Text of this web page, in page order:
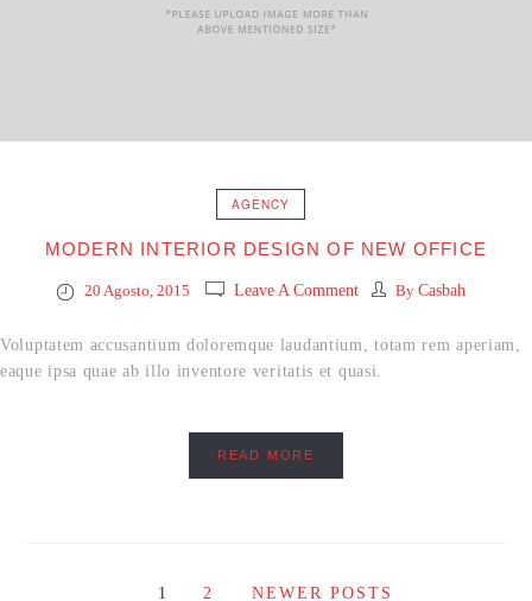
AGENCY
MODERN INTERIOR DESIGN OF NEW OFFICE
20 Agosto, 2015 Leave A Comment By Casbah
Voluptatem accusantium doloremque laudantium, totam rem aperiam,
eaque ipsa quae ab illo inventore veritatis et quasi.
READ MORE
1 2 NEWER POSTS